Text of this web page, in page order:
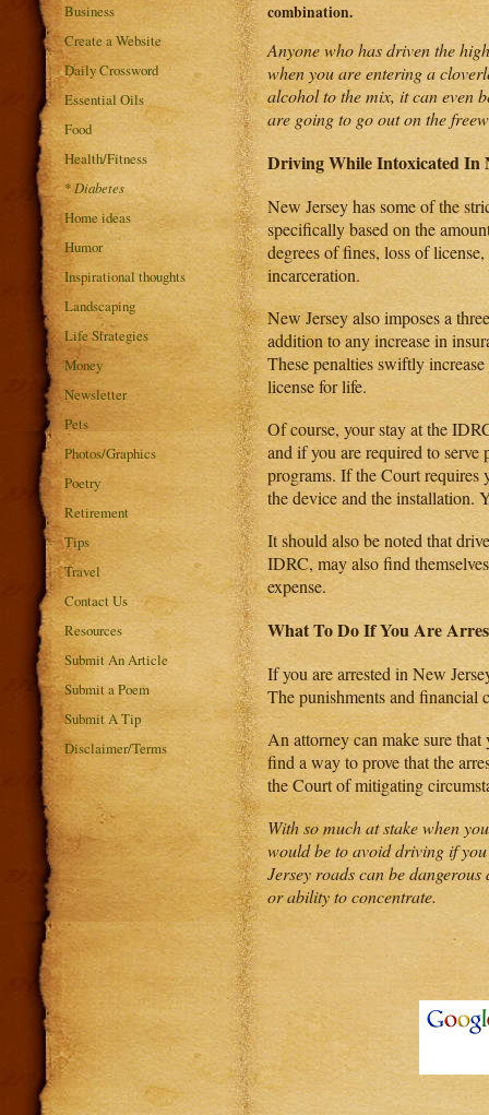
combination.
Anyone who has driven the
when you are entering a
alcohol to the mix, it can even
are going to go out on the
Driving While Intoxicated In
New Jersey has some of the
specifically based on the
degrees of fines, loss of
incarceration.
New Jersey also imposes a
addition to any increase in
These penalties swiftly
license for life.
Of course, your stay at the
and if you are required to
programs. If the Court
the device and the installation.
It should also be noted that
IDRC, may also find
expense.
What To Do If You Are
If you are arrested in New
The punishments and financial
An attorney can make sure
find a way to prove that the
the Court of mitigating
With so much at stake when
would be to avoid driving if
Jersey roads can be
or ability to concentrate.
Business
Create a Website
Daily Crossword
Essential Oils
Food
Health/Fitness
*Diabetes
Home ideas
Humor
Inspirational thoughts
Landscaping
Life Strategies
Money
Newsletter
Pets
Photos/Graphics
Poetry
Retirement
Tips
Travel
Contact Us
Resources
Submit An Article
Submit a Poem
Submit A Tip
Disclaimer/Terms